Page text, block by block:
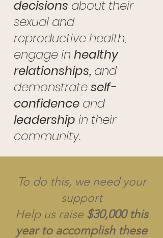
decisions about their
sexual and
reproductive health,
engage in healthy
relationships, and
demonstrateself-
confidence and
leadership in their
community.
To do this, we need your
support
Help us raise $30,000 this
year to accomplish these